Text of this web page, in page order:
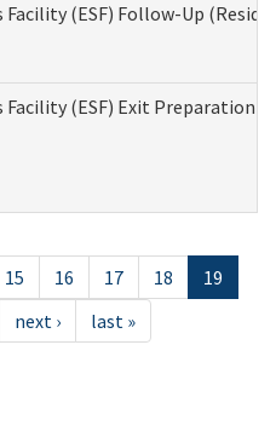
Facility (ESF) Follow-Up
Facility (ESF) Exit Preparation
15 16 17 18
19
next › last »